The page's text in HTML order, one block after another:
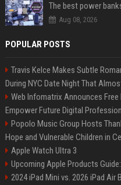
Aug 08, 2026
POPULAR POSTS
Travis Kelce Makes Subtle
During NYC Date Night That
Web Infomatrix Announces Free
Empower Future Digital
Popolo Music Group Hosts
Hope and Vulnerable Children in
Apple Watch Ultra 3
Upcoming Apple Products
2024 iPad Mini vs. 2026 iPad Air